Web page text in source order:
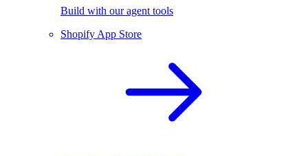
Build with our agent tools
Shopify App Store